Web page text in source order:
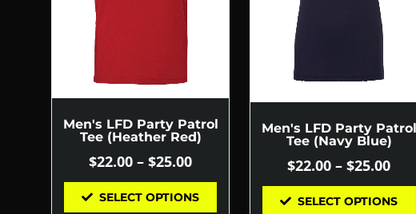
Men's LFD Party Patrol
Tee (Heather Red)
$22.00 – $25.00
SELECT OPTIONS
Men's LFD Party Patrol
Tee (Navy Blue)
$22.00 – $25.00
SELECT OPTIONS